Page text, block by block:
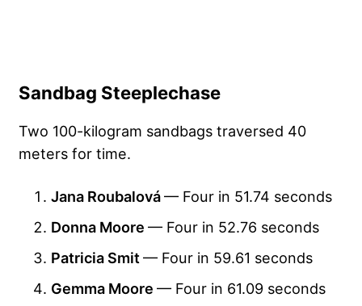
Sandbag Steeplechase
Two 100-kilogram sandbags traversed 40
meters for time.
Jana Roubalová— Four in 51.74 seconds
Donna Moore — Four in 52.76 seconds
Patricia Smit— Four in 59.61 seconds
Gemma Moore — Four in 61.09 seconds